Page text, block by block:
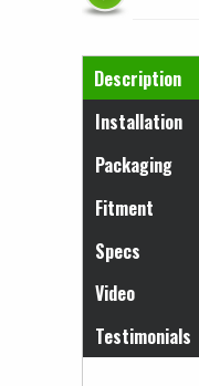
Horizontal Tabs
Description
(active tab)
Installation
Packaging
Fitment
Specs
Video
Testimonials